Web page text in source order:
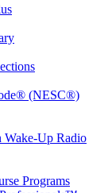
(NESC®)
Wake-Up Radio
Programs